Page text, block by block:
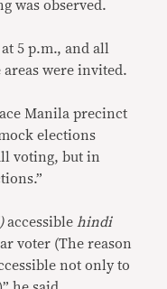
was observed.
5 p.m., and all
were invited.
Manila precinct
elections
voting, but in
accessible hindi
voter (The reason
not only to